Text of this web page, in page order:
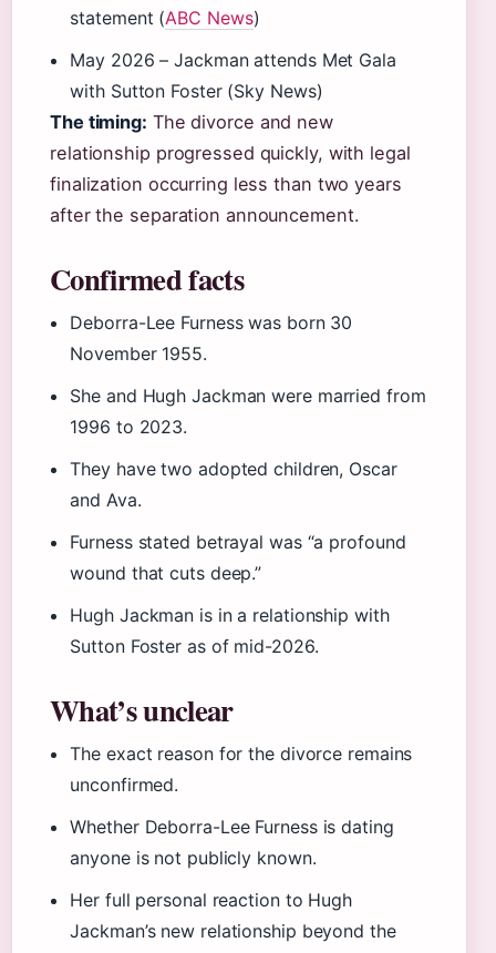
statement (ABC News)
May 2026 – Jackman attends Met Gala
with Sutton Foster (Sky News)
The timing: The divorce and new
relationship progressed quickly, with legal
finalization occurring less than two years
after the separation announcement.
Confirmed facts
Deborra-Lee Furness was born 30
November 1955.
She and Hugh Jackman were married from
1996 to 2023.
They have two adopted children, Oscar
and Ava.
Furness stated betrayal was “a profound
wound that cuts deep.”
Hugh Jackman is in a relationship with
Sutton Foster as of mid-2026.
What’s unclear
The exact reason for the divorce remains
unconfirmed.
Whether Deborra-Lee Furness is dating
anyone is not publicly known.
Her full personal reaction to Hugh
Jackman’s new relationship beyond the